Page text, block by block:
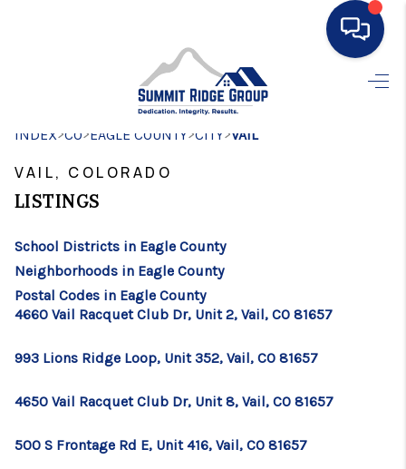
SEARCH LISTINGS
FINANCING
HOME VALUE
CONNECT
TOP AREAS
BLOG
INDEX>CO>EAGLE COUNTY>CITY>VAIL
VAIL, COLORADO
LISTINGS
School Districts in Eagle County
Neighborhoods in Eagle County
Postal Codes in Eagle County
4660 Vail Racquet Club Dr, Unit 2, Vail, CO 81657
993 Lions Ridge Loop, Unit 352, Vail, CO 81657
4650 Vail Racquet Club Dr, Unit 8, Vail, CO 81657
500 S Frontage Rd E, Unit 416, Vail, CO 81657